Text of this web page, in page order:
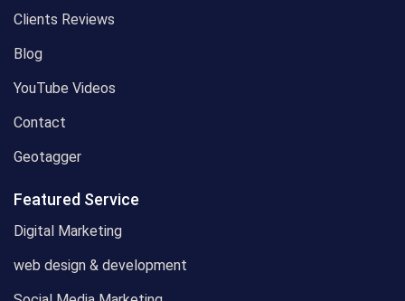
Clients Reviews
Blog
YouTube Videos
Contact
Geotagger
Featured Service
Digital Marketing
web design & development